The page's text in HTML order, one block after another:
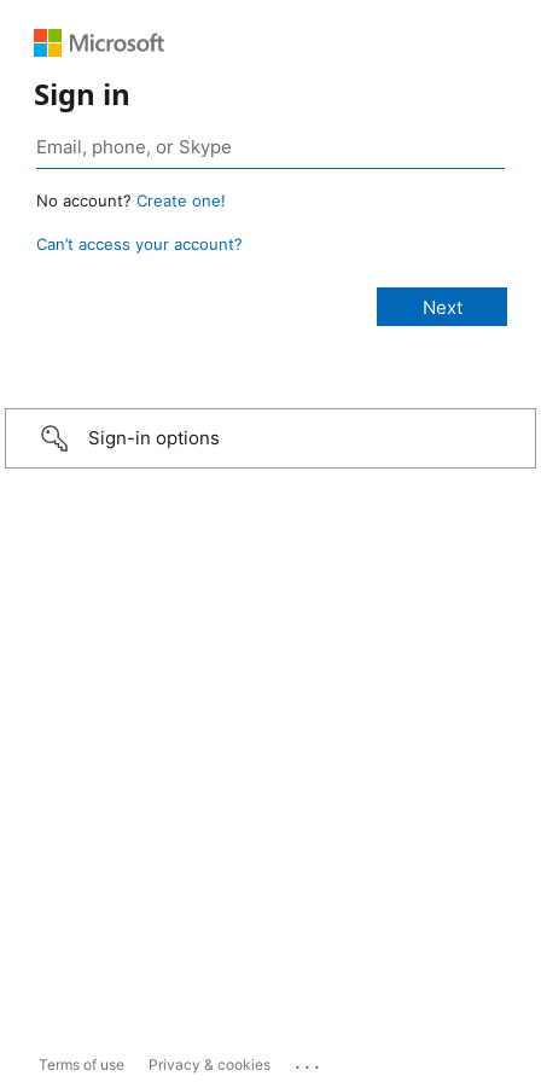
Sign in
No account? Create one!
Can’t access your account?
Sign-in options
Terms of use Privacy & cookies ...